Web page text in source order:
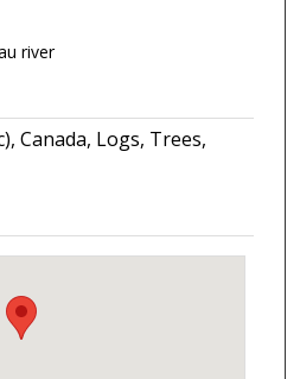
river
Canada, Logs, Trees,